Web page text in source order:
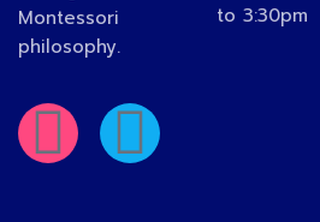
Montessori
philosophy.
to 3:30pm